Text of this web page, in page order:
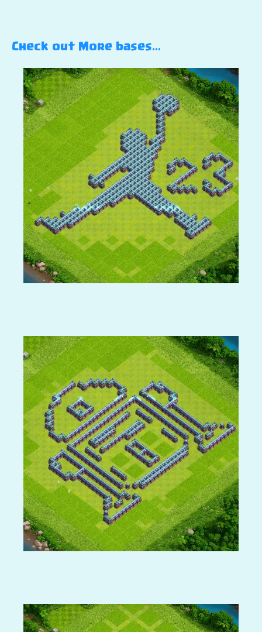
Check out More bases…